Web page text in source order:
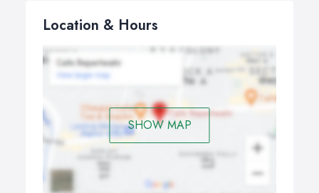
Location & Hours
SHOW MAP